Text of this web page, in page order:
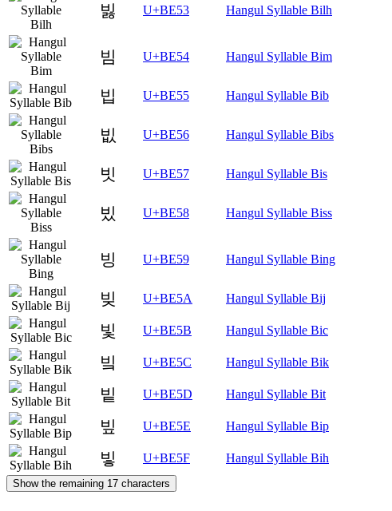
빓 U+BE53 Hangul Syllable Bilh
빔 U+BE54 Hangul Syllable Bim
빕 U+BE55 Hangul Syllable Bib
빖 U+BE56 Hangul Syllable Bibs
빗 U+BE57 Hangul Syllable Bis
빘 U+BE58 Hangul Syllable Biss
빙 U+BE59 Hangul Syllable Bing
빚 U+BE5A Hangul Syllable Bij
빛 U+BE5B Hangul Syllable Bic
빜 U+BE5C Hangul Syllable Bik
빝 U+BE5D Hangul Syllable Bit
빞 U+BE5E Hangul Syllable Bip
빟 U+BE5F Hangul Syllable Bih
Show the remaining 17 characters